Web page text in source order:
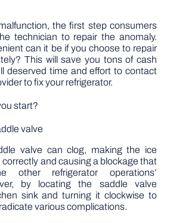
the first step consumers
technician to repair the anomaly.
can it be if you choose to repair
This will save you tons of cash
deserved time and effort to contact
to fix your refrigerator.
start?
valve
valve can clog, making the ice
correctly and causing a blockage that
other refrigerator operations’
by locating the saddle valve
sink and turning it clockwise to
various complications.